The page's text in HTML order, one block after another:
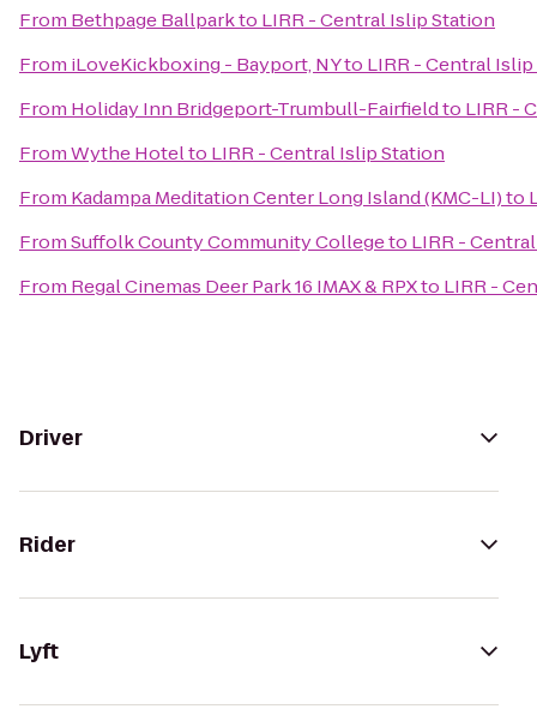
From Bethpage Ballparkto LIRR - Central Islip Station
From iLoveKickboxing - Bayport, NYto LIRR - Central
From Holiday Inn Bridgeport-Trumbull-Fairfieldto LIRR -
FromWythe Hotelto LIRR - Central Islip Station
From Kadampa Meditation Center Long Island (KMC-LI)to
FromSuffolk County Community Collegeto LIRR -
From Regal Cinemas Deer Park 16 IMAX & RPXto LIRR -
Driver
Rider
Lyft